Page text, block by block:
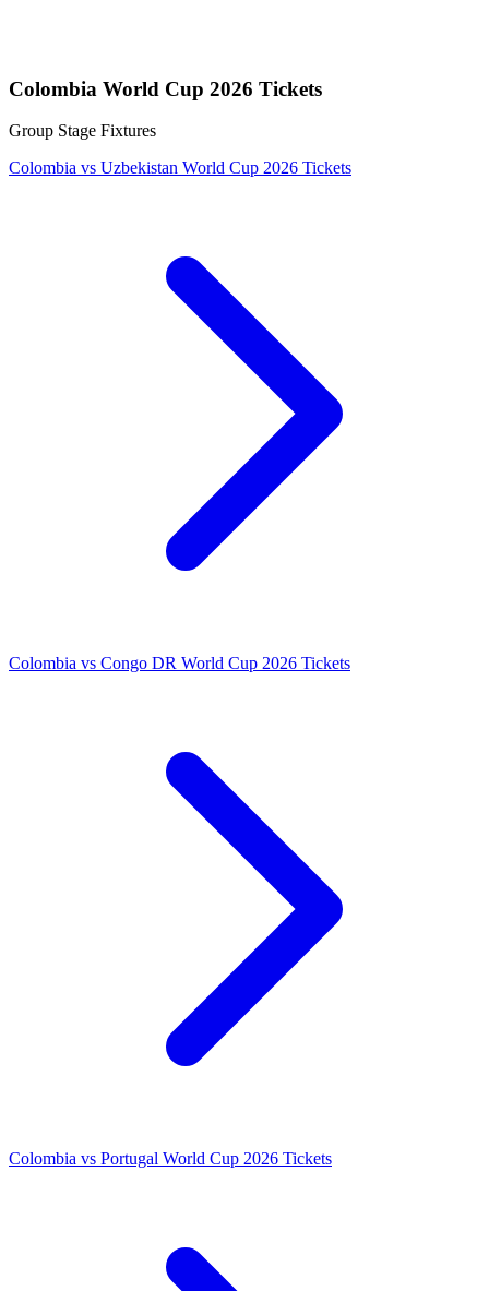
Colombia World Cup 2026 Tickets
Group Stage Fixtures
Colombia vs Uzbekistan World Cup 2026 Tickets
Colombia vs Congo DR World Cup 2026 Tickets
Colombia vs Portugal World Cup 2026 Tickets